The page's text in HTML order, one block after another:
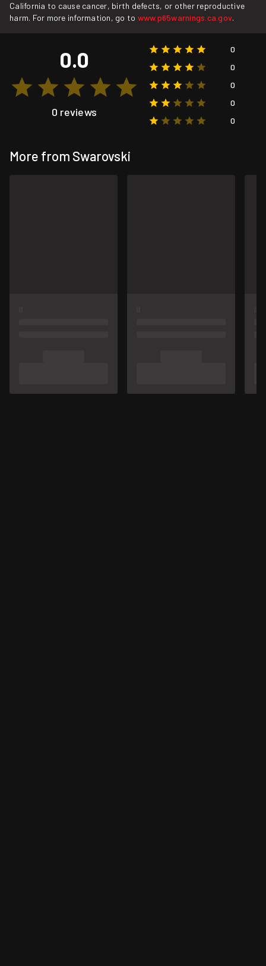
California to cause cancer, birth defects, or other reproductive
harm. For more information, go to www.p65warnings.ca.gov.
0.0
0 reviews
0
0
0
0
0
More from Swarovski